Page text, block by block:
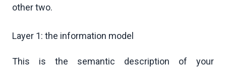
other two.
Layer 1: the information model
This is the semantic description of your